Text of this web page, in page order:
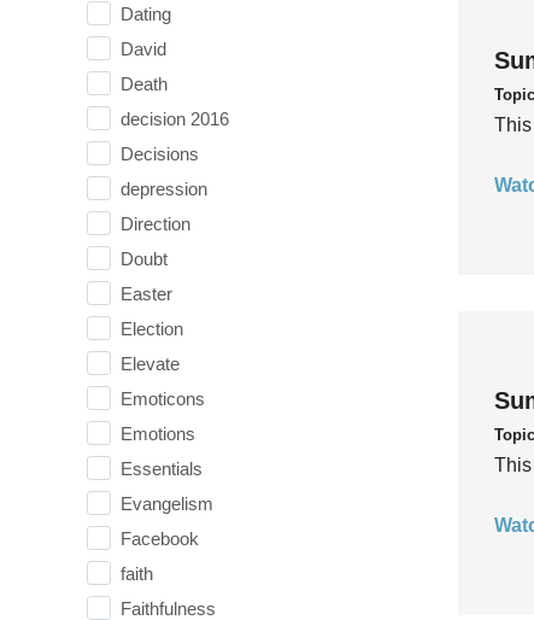
Dating
David
Death
decision 2016
Decisions
depression
Direction
Doubt
Easter
Election
Elevate
Emoticons
Emotions
Essentials
Evangelism
Facebook
faith
Faithfulness